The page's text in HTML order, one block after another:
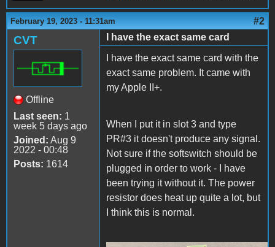
February 19, 2023 - 11:31am #2
CVT
Offline
Last seen: 1
week 5 days ago
Joined: Aug 9
2022 - 00:48
Posts: 1614
I have the exact same card
I have the exact same card with the
exact same problem. It came with
my Apple II+.
When I put it in slot 3 and type
PR#3 it doesn't produce any signal.
Not sure if the softswitch should be
plugged in order to work - I have
been trying it without it. The power
resistor does heat up quite a lot, but
I think this is normal.